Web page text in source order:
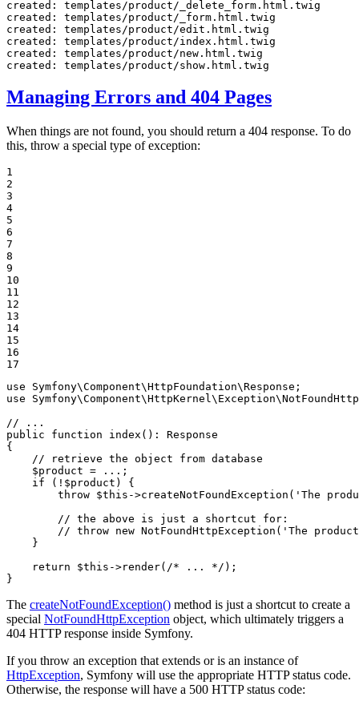
created: templates/product/_delete_form.html.twig
created: templates/product/_form.html.twig
created: templates/product/edit.html.twig
created: templates/product/index.html.twig
created: templates/product/new.html.twig
created: templates/product/show.html.twig
Managing Errors and 404 Pages
When things are not found, you should return a 404 response. To do
this, throw a special type of exception:
1
2
3
4
5
6
7
8
9
10
11
12
13
14
15
16
17
use
Symfony\Component\HttpFoundation\Response
use
Symfony\Component\HttpKernel\ Exception\
// ...
public
function index () : Response
{
// retrieve the object from database
$product = ...;
if (! $product ) {
throw $this ->createNotFoundException( 'The
// the above is just a shortcut for:
// throw new NotFoundHttpException('The
    }
return
$this ->render( /* ... */ );
}
The createNotFoundException() method is just a shortcut to create a
special NotFoundHttpException object, which ultimately triggers a
404 HTTP response inside Symfony.
If you throw an exception that extends or is an instance of
HttpException, Symfony will use the appropriate HTTP status code.
Otherwise, the response will have a 500 HTTP status code: